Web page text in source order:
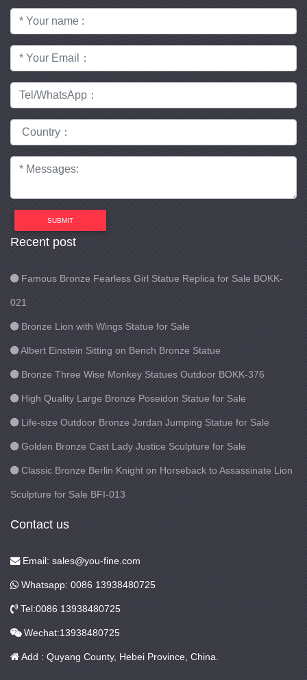
SUBMIT
Recent post
Famous Bronze Fearless Girl Statue Replica for Sale BOKK-
021
Bronze Lion with Wings Statue for Sale
Albert Einstein Sitting on Bench Bronze Statue
Bronze Three Wise Monkey Statues Outdoor BOKK-376
High Quality Large Bronze Poseidon Statue for Sale
Life-size Outdoor Bronze Jordan Jumping Statue for Sale
Golden Bronze Cast Lady Justice Sculpture for Sale
Classic Bronze Berlin Knight on Horseback to Assassinate Lion
Sculpture for Sale BFI-013
Contact us
Email: sales@you-fine.com
Whatsapp: 0086 13938480725
Tel:0086 13938480725
Wechat:13938480725
Add : Quyang County, Hebei Province, China.